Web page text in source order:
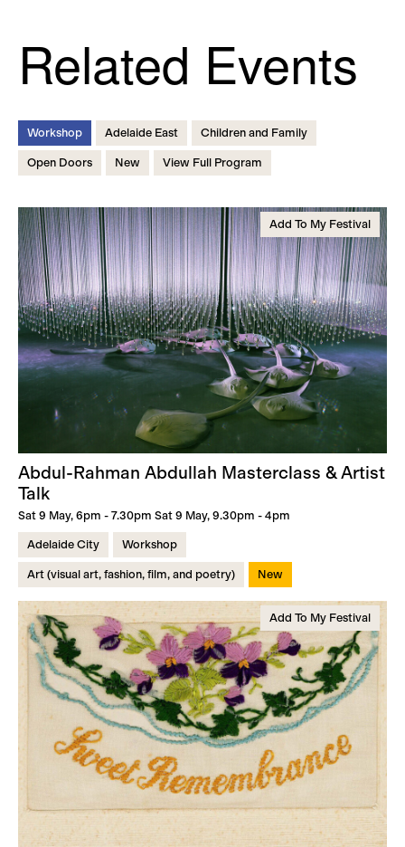
Related Events
Workshop Adelaide East Children and Family
Open Doors New View Full Program
Add To My Festival
Abdul-Rahman Abdullah Masterclass & Artist
Talk
Sat 9 May, 6pm - 7.30pm Sat 9 May, 9.30pm - 4pm
Adelaide City Workshop
Art (visual art, fashion, film, and poetry) New
Add To My Festival